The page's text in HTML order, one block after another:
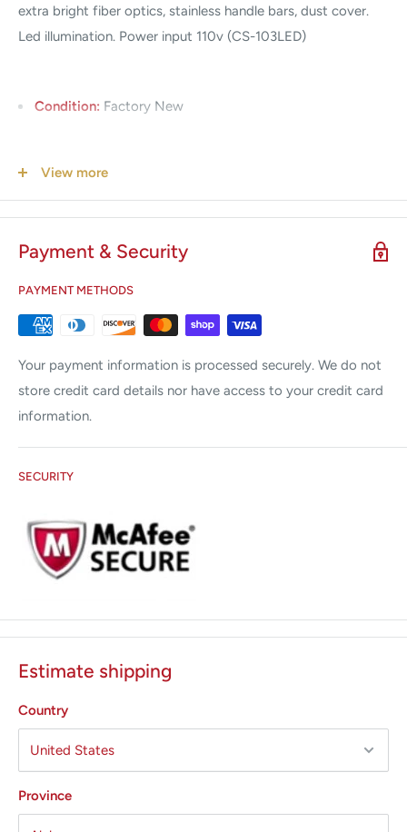
extra bright fiber optics, stainless handle bars, dust cover.
Led illumination. Power input 110v (CS-103LED)
Condition: Factory New
View more
Payment & Security
PAYMENT METHODS
Your payment information is processed securely. We do not
store credit card details nor have access to your credit card
information.
SECURITY
Estimate shipping
Country
Province